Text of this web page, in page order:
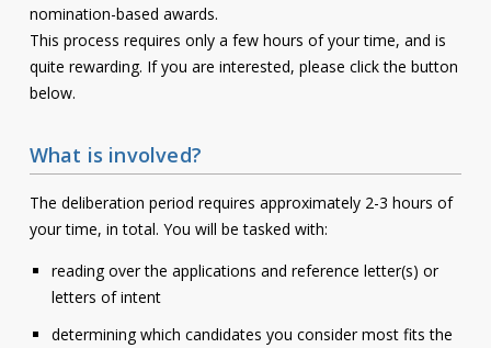
nomination-based awards.
This process requires only a few hours of your time, and is
quite rewarding. If you are interested, please click the button
below.
What is involved?
The deliberation period requires approximately 2-3 hours of
your time, in total. You will be tasked with:
reading over the applications and reference letter(s) or
letters of intent
determining which candidates you consider most fits the